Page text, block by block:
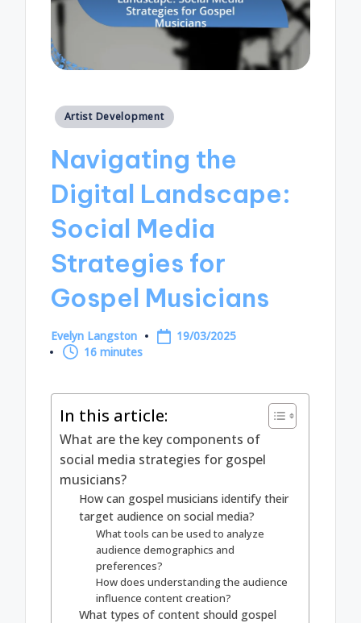
Posted
Artist Development
Navigating the
Digital Landscape:
Social Media
Strategies for
Gospel Musicians
Posted
by
Evelyn Langston
19/03/2025
16 minutes
In this article:
What are the key components of
social media strategies for gospel
musicians?
How can gospel musicians identify their
target audience on social media?
What tools can be used to analyze
audience demographics and
preferences?
How does understanding the audience
influence content creation?
What types of content should gospel